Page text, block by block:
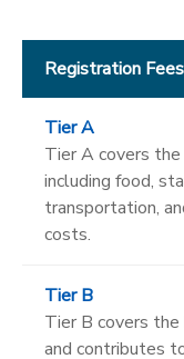
Registration
Tier A
Tier A covers
including food,
transportation,
costs.
Tier B
Tier B covers
and contributes